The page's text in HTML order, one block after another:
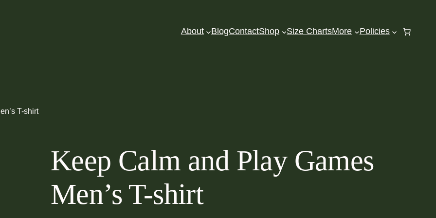
About BlogContactShop Size ChartsMore Policies
T-shirt
Keep Calm and Play Games
Men’s T-shirt